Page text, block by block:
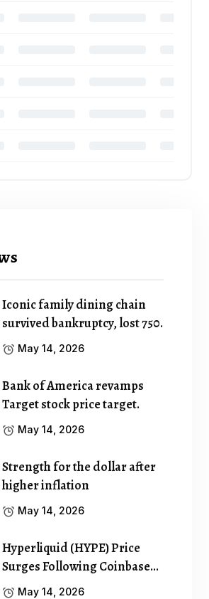
Iconic family dining chain
survived bankruptcy, lost 750.
May 14, 2026
Bank of America revamps
Target stock price target.
May 14, 2026
Strength for the dollar after
higher inflation
May 14, 2026
Hyperliquid (HYPE) Price
Surges Following Coinbase…
May 14, 2026